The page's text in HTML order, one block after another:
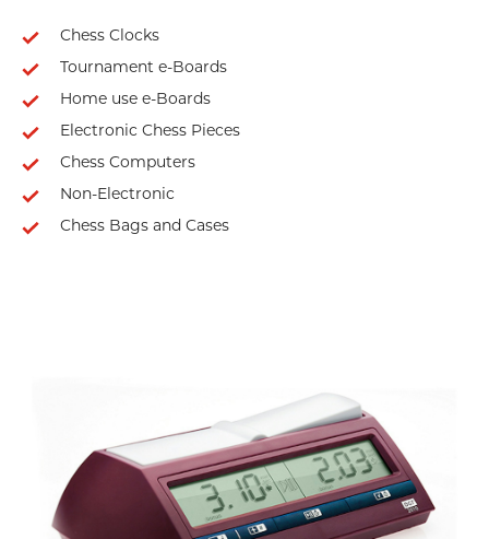
Chess Clocks
Tournament e-Boards
Home use e-Boards
Electronic Chess Pieces
Chess Computers
Non-Electronic
Chess Bags and Cases